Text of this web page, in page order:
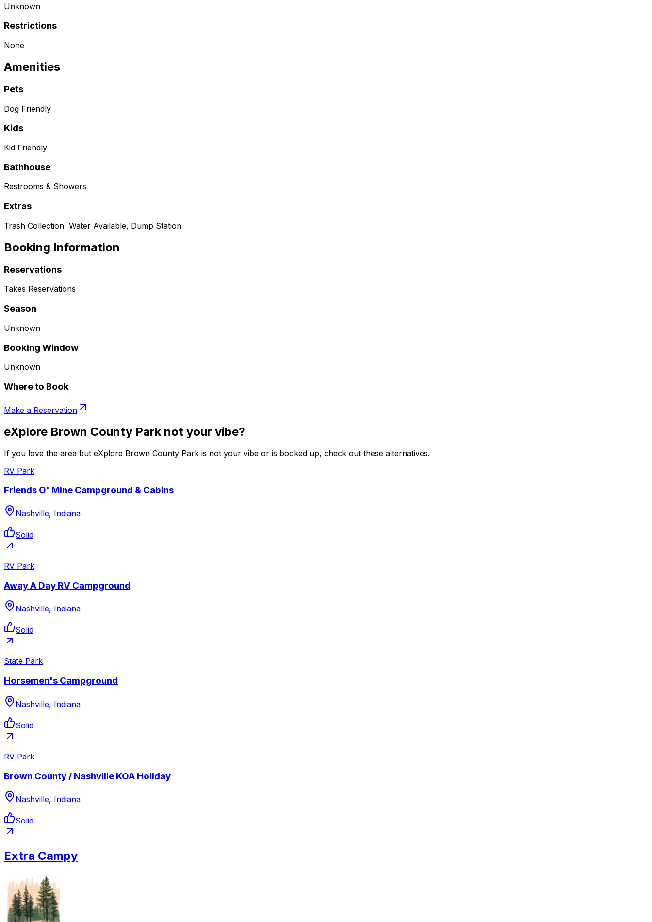
Unknown
Restrictions
None
Amenities
Pets
Dog Friendly
Kids
Kid Friendly
Bathhouse
Restrooms & Showers
Extras
Trash Collection, Water Available, Dump Station
Booking Information
Reservations
Takes Reservations
Season
Unknown
Booking Window
Unknown
Where to Book
Make a Reservation
eXplore Brown County Park not your vibe?
If you love the area but eXplore Brown County Park is not your vibe or is booked up, check out these alternatives.
RV Park
Friends O' Mine Campground & Cabins
Nashville, Indiana
Solid
RV Park
Away A Day RV Campground
Nashville, Indiana
Solid
State Park
Horsemen's Campground
Nashville, Indiana
Solid
RV Park
Brown County / Nashville KOA Holiday
Nashville, Indiana
Solid
Extra Campy